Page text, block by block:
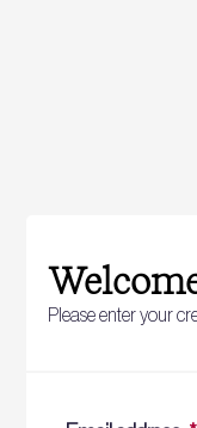
Please enter your